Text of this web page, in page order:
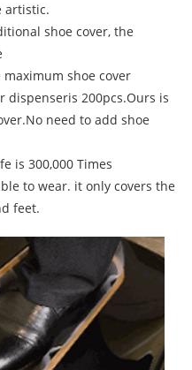
artistic.
shoe cover, the
maximum shoe cover
dispenseris 200pcs.Ours is
need to add shoe
is 300,000 Times
to wear. it only covers the
feet.